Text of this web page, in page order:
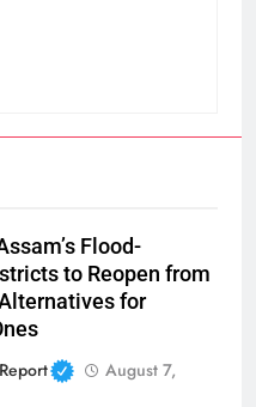
Flood-
to Reopen from
for
August 7,